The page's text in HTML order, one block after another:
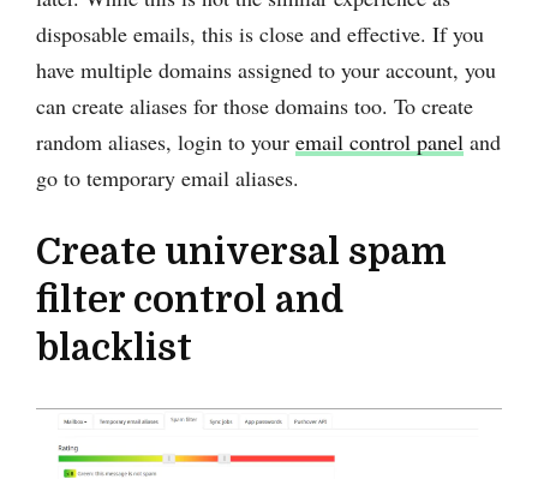
disposable emails, this is close and effective. If you
have multiple domains assigned to your account, you
can create aliases for those domains too. To create
random aliases, login to your email control panel and
go to temporary email aliases.
Create universal spam
filter control and
blacklist